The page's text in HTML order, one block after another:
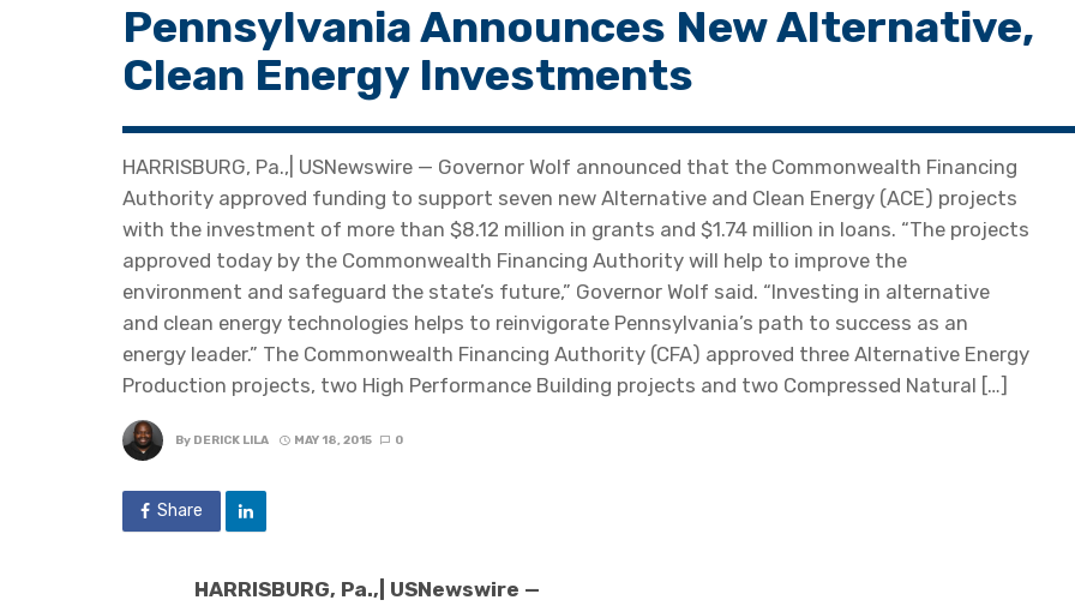
Pennsylvania Announces New Alternative,
Clean Energy Investments
HARRISBURG, Pa.,| USNewswire — Governor Wolf announced that the Commonwealth Financing
Authority approved funding to support seven new Alternative and Clean Energy (ACE) projects
with the investment of more than $8.12 million in grants and $1.74 million in loans. “The projects
approved today by the Commonwealth Financing Authority will help to improve the
environment and safeguard the state’s future,” Governor Wolf said. “Investing in alternative
and clean energy technologies helps to reinvigorate Pennsylvania’s path to success as an
energy leader.” The Commonwealth Financing Authority (CFA) approved three Alternative Energy
Production projects, two High Performance Building projects and two Compressed Natural […]
By DERICK LILA MAY 18, 2015 0
Share
HARRISBURG, Pa.,| USNewswire —